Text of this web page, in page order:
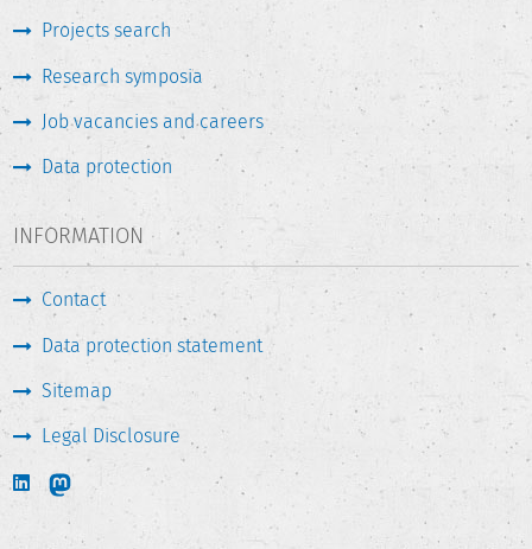
Projects search
Research symposia
Job vacancies and careers
Data protection
INFORMATION
Contact
Data protection statement
Sitemap
Legal Disclosure